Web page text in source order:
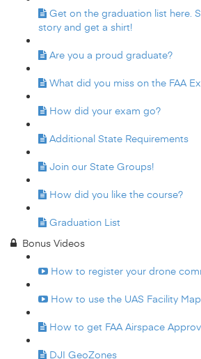
Get on the graduation list here.
story and get a shirt!
Are you a proud graduate?
What did you miss on the FAA
How did your exam go?
Additional State Requirements
Join our State Groups!
How did you like the course?
Graduation List
Bonus Videos
How to register your drone
How to use the UAS Facility
How to get FAA Airspace
DJI GeoZones